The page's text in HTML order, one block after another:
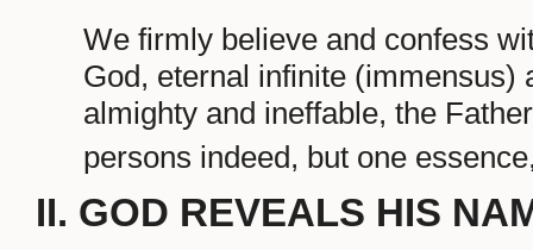
We firmly believe and confess
God, eternal infinite (immensus)
almighty and ineffable, the
persons indeed, but one
II. GOD REVEALS HIS